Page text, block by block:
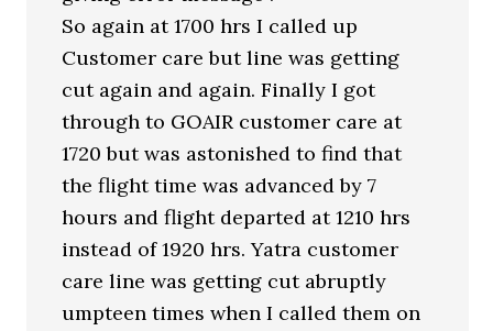
So again at 1700 hrs I called up
Customer care but line was getting
cut again and again. Finally I got
through to GOAIR customer care at
1720 but was astonished to find that
the flight time was advanced by 7
hours and flight departed at 1210 hrs
instead of 1920 hrs. Yatra customer
care line was getting cut abruptly
umpteen times when I called them on